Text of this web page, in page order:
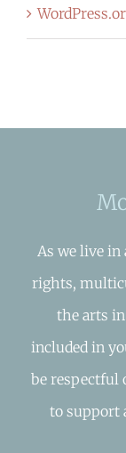
As we live
rights,
the arts
included in
be respectful
to support